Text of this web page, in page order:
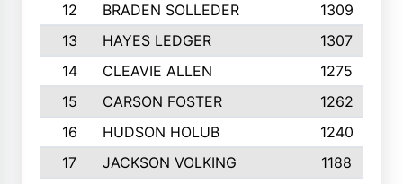
12
BRADEN SOLLEDER 1309
13
HAYES LEDGER 1307
14
CLEAVIE ALLEN 1275
15
CARSON FOSTER 1262
16
HUDSON HOLUB 1240
17
JACKSON VOLKING 1188